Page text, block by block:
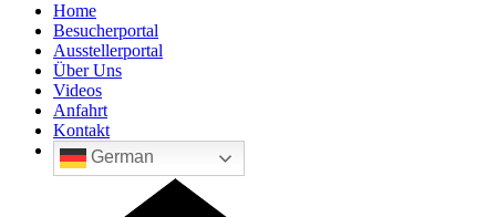
Home
Besucherportal
Ausstellerportal
Über Uns
Videos
Anfahrt
Kontakt
German